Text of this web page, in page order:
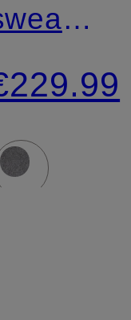
3/4